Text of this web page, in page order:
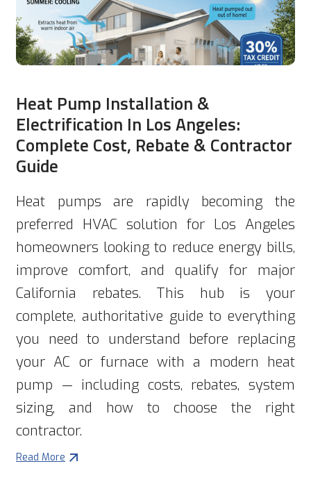
Heat Pump Installation &
Electrification In Los Angeles:
Complete Cost, Rebate & Contractor
Guide
Heat pumps are rapidly becoming the
preferred HVAC solution for Los Angeles
homeowners looking to reduce energy bills,
improve comfort, and qualify for major
California rebates. This hub is your
complete, authoritative guide to everything
you need to understand before replacing
your AC or furnace with a modern heat
pump — including costs, rebates, system
sizing, and how to choose the right
contractor.
Read More